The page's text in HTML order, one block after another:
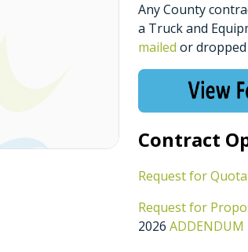
Any County
a Truck and
mailed or
Contract
Request for
Request for
2026